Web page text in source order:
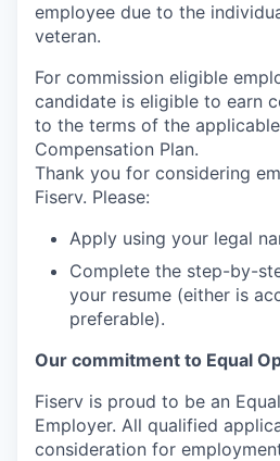
employee due to the
veteran.
For commission eligible
candidate is eligible to earn
to the terms of the
Compensation Plan.
Thank you for considering
Fiserv. Please:
Apply using your legal
Complete the step-by-
your resume (either is
preferable).
Our commitment to Equal
Fiserv is proud to be an
Employer. All qualified
consideration for